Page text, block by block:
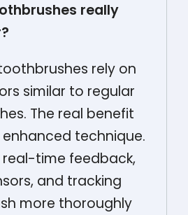
really
rely on
similar to regular
The real benefit
technique.
real-time feedback,
and tracking
more thoroughly